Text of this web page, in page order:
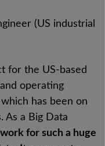
(US industrial
for the US-based
operating
has been on
As a Big Data
for such a huge